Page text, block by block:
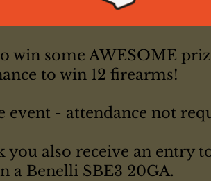
win some AWESOME
to win 12 firearms!
- attendance not
you also receive an entry
a Benelli SBE3 20GA.